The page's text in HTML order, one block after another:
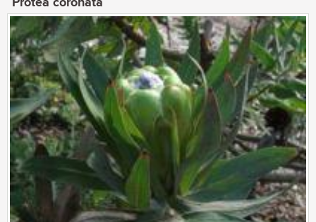
Protea coronata